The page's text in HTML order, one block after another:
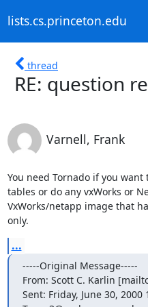
lists.cs.princeton.edu
thread
RE: question
Varnell, Frank
You need Tornado if you
tables or do any vxWorks or
VxWorks/netapp image that
only.
...
-----Original Message-----
From: Scott C. Karlin
Sent: Friday, June 30, 2000